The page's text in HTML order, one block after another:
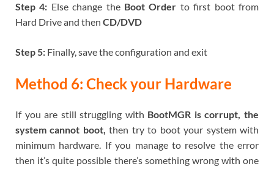
Step 4: Else change the Boot Order to first boot from
Hard Drive and then CD/DVD
Step 5: Finally, save the configuration and exit
Method 6: Check your Hardware
If you are still struggling with BootMGR is corrupt, the
system cannot boot,then try to boot your system with
minimum hardware. If you manage to resolve the error
then it’s quite possible there’s something wrong with one